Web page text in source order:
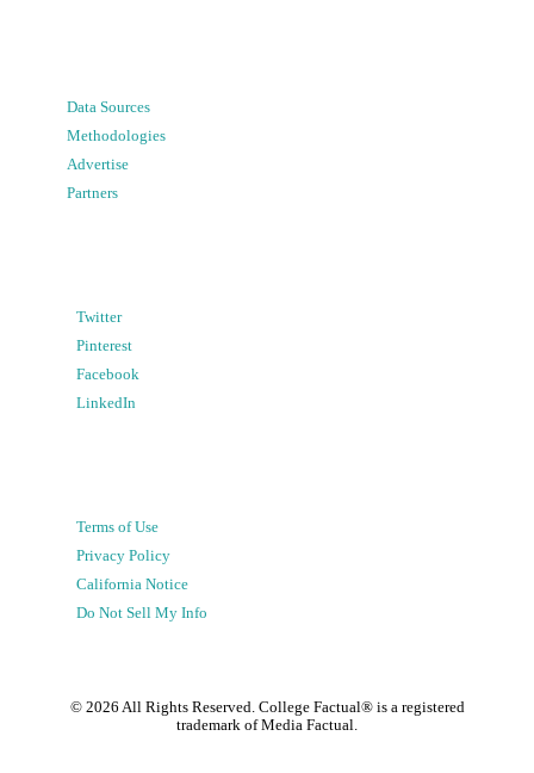
Data Sources
Methodologies
Advertise
Partners
Twitter
Pinterest
Facebook
LinkedIn
Terms of Use
Privacy Policy
California Notice
Do Not Sell My Info
© 2026 All Rights Reserved. College Factual® is a registered
trademark of Media Factual.